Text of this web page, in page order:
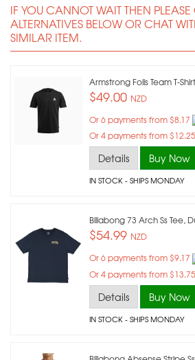
IF YOU CANNOT WAIT THEN PLEASE
ALTERNATIVES BELOW OR CHAT
SIMILAR ITEM.
Armstrong Foils Team T-
$49.00 NZD
Or 6 payments from $8.17
Or 4 payments from $12.25
Details Buy Now
IN STOCK- SHIPS MONDAY
Billabong 73 Arch Ss Tee,
$54.99 NZD
Or 6 payments from $9.17
Or 4 payments from $13.75
Details Buy Now
IN STOCK- SHIPS MONDAY